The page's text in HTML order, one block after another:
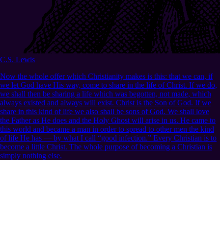
C.S. Lewis
Now the whole offer which Christianity makes is this: that we can, if
we let God have His way, come to share in the life of Christ. If we do,
we shall then be sharing a life which was begotten, not made, which
always existed and always will exist. Christ is the Son of God. If we
share in this kind of life we also shall be sons of God. We shall love
the Father as He does and the Holy Ghost will arise in us. He came to
this world and became a man in order to spread to other men the kind
of life He has — by what I call “good infection.” Every Christian is to
become a little Christ. The whole purpose of becoming a Christian is
simply nothing else.